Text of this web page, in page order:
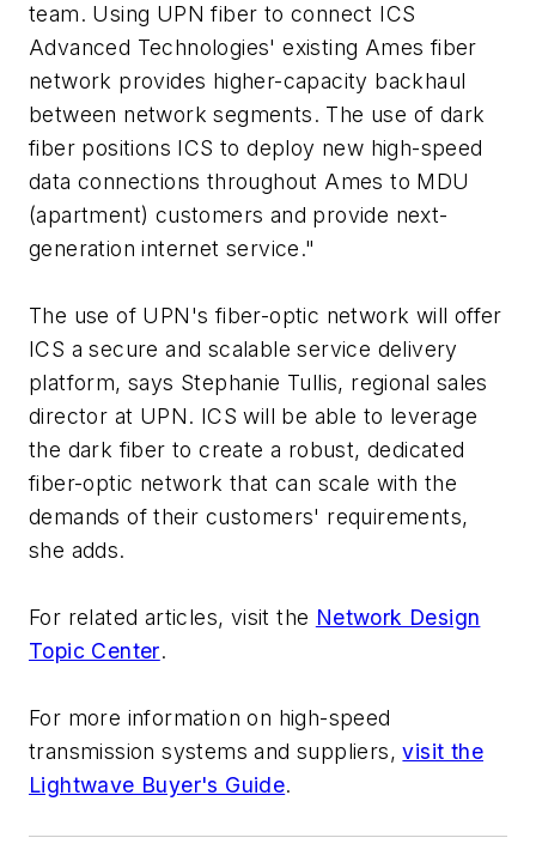
team. Using UPN fiber to connect ICS
Advanced Technologies' existing Ames fiber
network provides higher-capacity backhaul
between network segments. The use of dark
fiber positions ICS to deploy new high-speed
data connections throughout Ames to MDU
(apartment) customers and provide next-
generation internet service."
The use of UPN's fiber-optic network will offer
ICS a secure and scalable service delivery
platform, says Stephanie Tullis, regional sales
director at UPN. ICS will be able to leverage
the dark fiber to create a robust, dedicated
fiber-optic network that can scale with the
demands of their customers' requirements,
she adds.
For related articles, visit the Network Design
Topic Center.
For more information on high-speed
transmission systems and suppliers,visit the
Lightwave Buyer's Guide.